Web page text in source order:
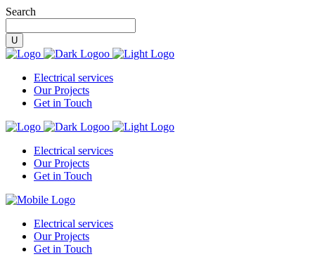
Search
Electrical services
Our Projects
Get in Touch
Electrical services
Our Projects
Get in Touch
Electrical services
Our Projects
Get in Touch